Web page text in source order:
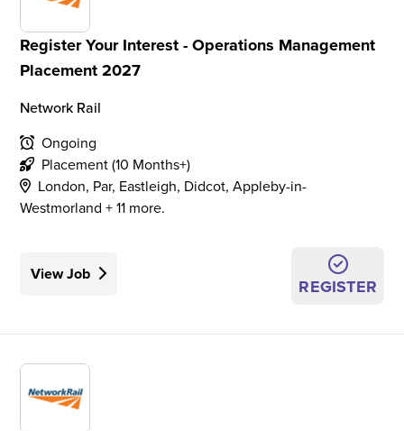
Register Your Interest - Operations Management
Placement 2027
Network Rail
Ongoing
Placement (10 Months+)
London, Par, Eastleigh, Didcot, Appleby-in-
Westmorland + 11 more.
View Job
REGISTER